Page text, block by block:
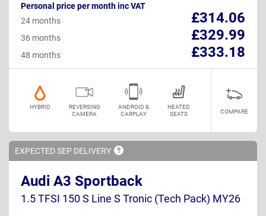
Personal price per month inc VAT
£314.06
24 months
£329.99
36 months
£333.18
48 months
HYBRID
REVERSING
CAMERA
ANDROID &
CARPLAY
HEATED
SEATS
COMPARE
EXPECTED SEP DELIVERY
Audi A3 Sportback
1.5 TFSI 150 S Line S Tronic (Tech Pack) MY26